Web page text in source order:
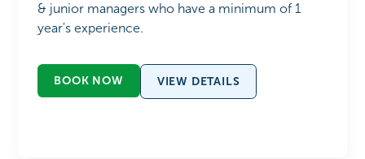
& junior managers who have a minimum of 1
year's experience.
BOOK NOW VIEW DETAILS